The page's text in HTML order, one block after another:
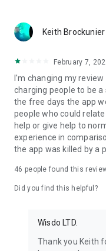
Keith
February 7,
I'm changing my
charging people to be
the free days the app
people who could
help or give help to
experience in
the app was killed by a
46 people found this
Did you find this helpful?
Wisdo LTD.
Thank you Keith